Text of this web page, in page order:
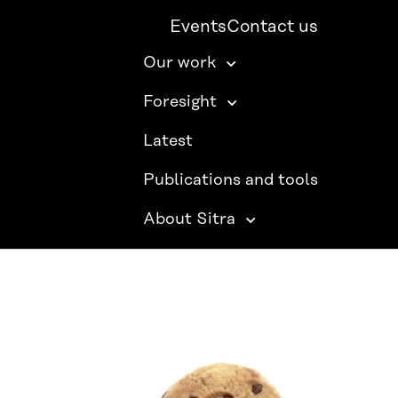
EventsContact us
Our work
Foresight
Latest
Publications and tools
About Sitra